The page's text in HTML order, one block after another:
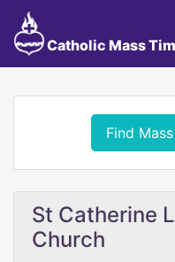
Catholic Mass
Find
St Catherine
Church